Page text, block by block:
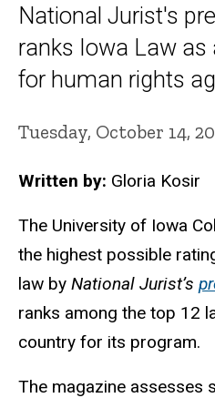
National Jurist's
ranks Iowa Law as
for human rights
Tuesday, October 14,
Written by: Gloria Kosir
The University of Iowa
the highest possible
law by National Jurist’s
ranks among the top 12
country for its program.
The magazine assesses